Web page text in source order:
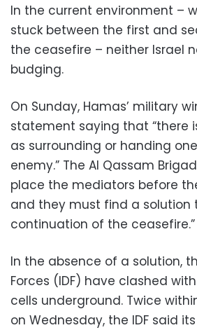
In the current environment –
stuck between the first and
the ceasefire – neither Israel
budging.
On Sunday, Hamas’ military
statement saying that “there
as surrounding or handing
enemy.” The Al Qassam
place the mediators before
and they must find a solution
continuation of the ceasefire.”
In the absence of a solution,
Forces (IDF) have clashed
cells underground. Twice
on Wednesday, the IDF said